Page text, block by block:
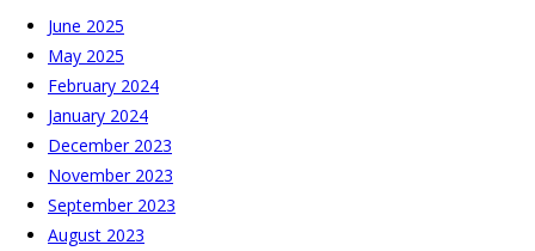
June 2025
May 2025
February 2024
January 2024
December 2023
November 2023
September 2023
August 2023